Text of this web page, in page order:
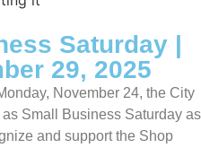
Saturday |
29, 2025
November 24, the City
Small Business Saturday as
and support the Shop